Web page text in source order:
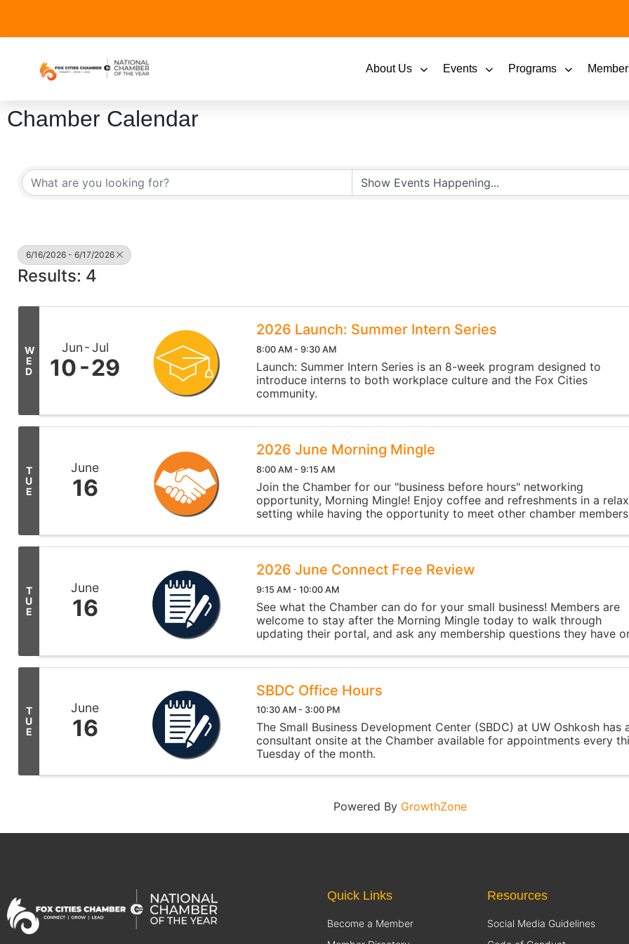
About Us Events Programs
Chamber Calendar
6/16/2026 - 6/17/2026
Results: 4
W
E
D
Jun Jul
10 29
2026 Launch: Summer Intern Series
8:00 AM - 9:30 AM
Launch: Summer Intern Series is an 8-week program designed to
introduce interns to both workplace culture and the Fox Cities
community.
T
U
E
June
16
2026 June Morning Mingle
8:00 AM - 9:15 AM
Join the Chamber for our "business before hours" networking
opportunity, Morning Mingle! Enjoy coffee and refreshments in a
setting while having the opportunity to meet other chamber
T
U
E
June
16
2026 June Connect Free Review
9:15 AM - 10:00 AM
See what the Chamber can do for your small business! Members are
welcome to stay after the Morning Mingle today to walk through
updating their portal, and ask any membership questions they have
T
U
E
June
16
SBDC Office Hours
10:30 AM - 3:00 PM
The Small Business Development Center (SBDC) at UW Oshkosh has
consultant onsite at the Chamber available for appointments every
Tuesday of the month.
Powered By GrowthZone
Quick Links
Become a Member
Resources
Social Media Guidelines